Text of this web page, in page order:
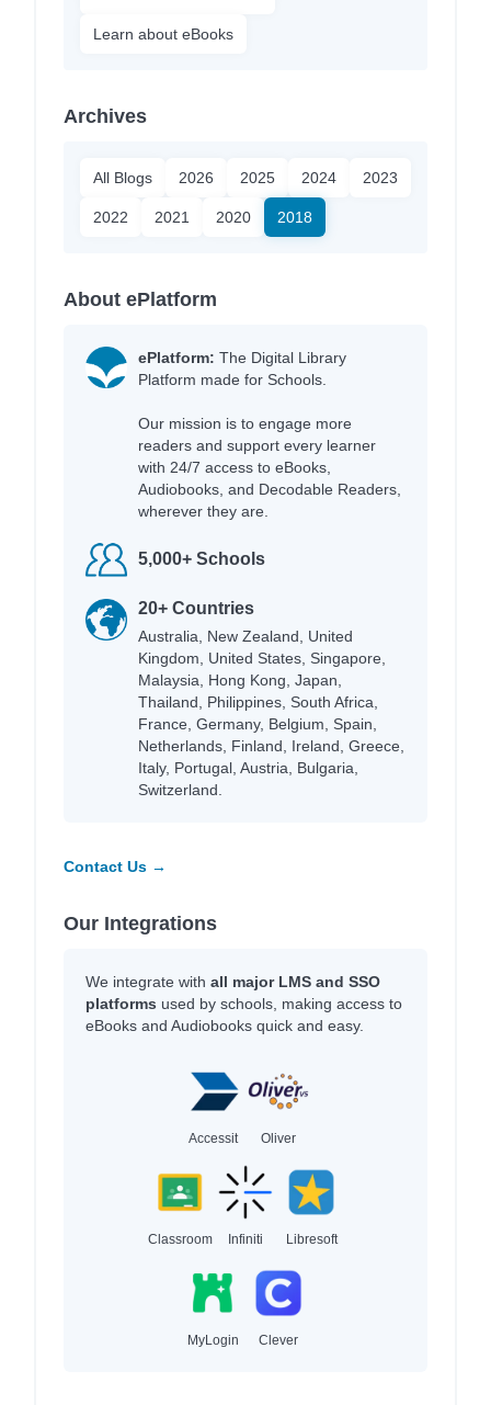
Learn about eBooks
Archives
All Blogs 2026 2025 2024 2023
2022 2021 2020 2018
About ePlatform
ePlatform: The Digital Library
Platform made for Schools.
Our mission is to engage more
readers and support every learner
with 24/7 access to eBooks,
Audiobooks, and Decodable Readers,
wherever they are.
5,000+ Schools
20+ Countries
Australia, New Zealand, United
Kingdom, United States, Singapore,
Malaysia, Hong Kong, Japan,
Thailand, Philippines, South Africa,
France, Germany, Belgium, Spain,
Netherlands, Finland, Ireland, Greece,
Italy, Portugal, Austria, Bulgaria,
Switzerland.
Contact Us →
Our Integrations
We integrate with all major LMS and SSO
platforms used by schools, making access to
eBooks and Audiobooks quick and easy.
Accessit Oliver
Classroom Infiniti Libresoft
MyLogin Clever